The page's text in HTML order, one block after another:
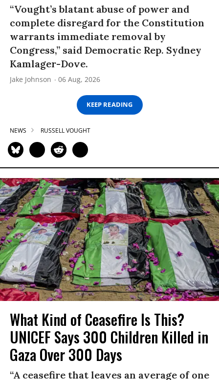
“Vought’s blatant abuse of power and
complete disregard for the Constitution
warrants immediate removal by
Congress,” said Democratic Rep. Sydney
Kamlager-Dove.
Jake Johnson 06 Aug, 2026
KEEP READING
NEWS RUSSELL VOUGHT
What Kind of Ceasefire Is This?
UNICEF Says 300 Children Killed in
Gaza Over 300 Days
“A ceasefire that leaves an average of one